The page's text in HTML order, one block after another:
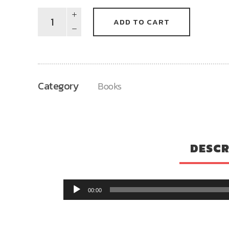
Tree
Autographed)
quantity
ADD TO CART
Category Books
00:00